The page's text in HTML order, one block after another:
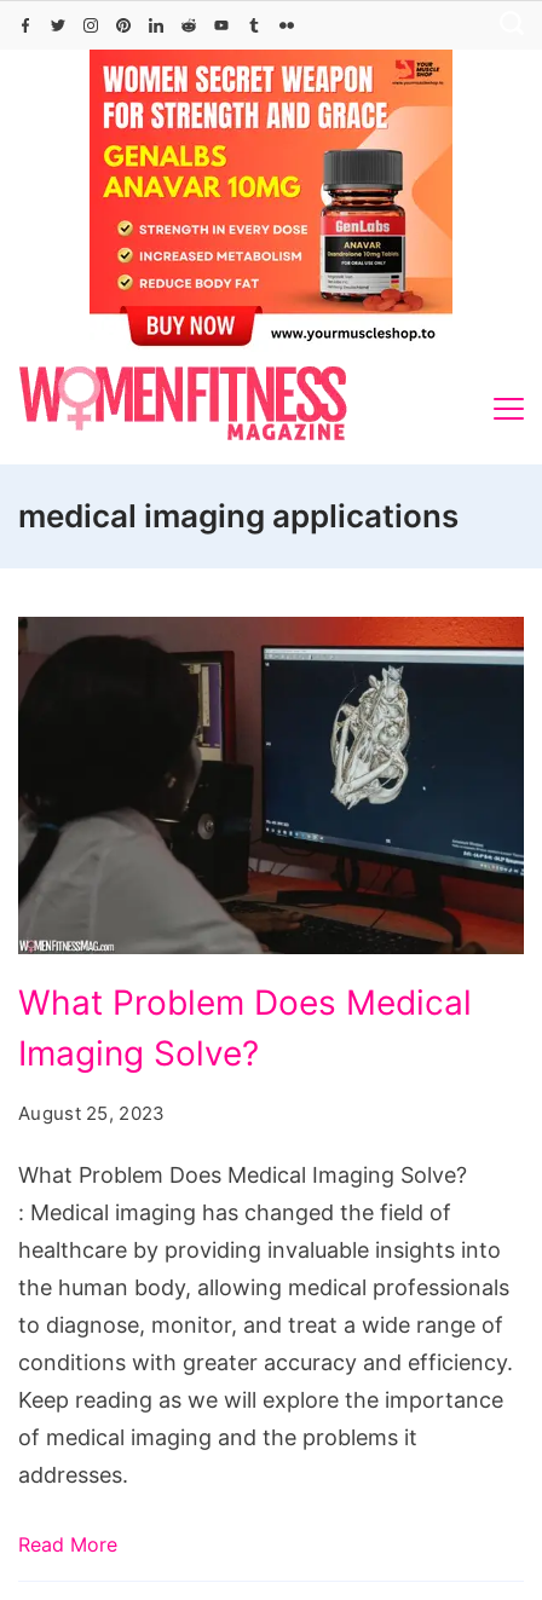
Skip
medical imaging applications
Problem
Does
Imaging
Solve?
What Problem Does Medical
Imaging Solve?
August 25, 2023
What Problem Does Medical Imaging Solve?
: Medical imaging has changed the field of
healthcare by providing invaluable insights into
the human body, allowing medical professionals
to diagnose, monitor, and treat a wide range of
conditions with greater accuracy and efficiency.
Keep reading as we will explore the importance
of medical imaging and the problems it
addresses.
Read More